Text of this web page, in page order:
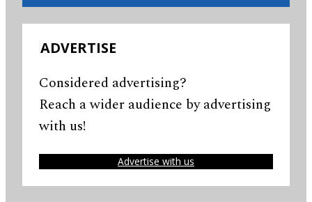
ADVERTISE
Considered advertising?
Reach a wider audience by advertising
with us!
Advertise with us